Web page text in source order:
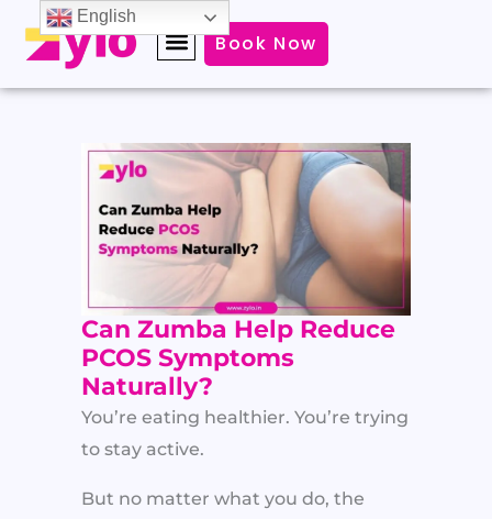
Book Now
Can Zumba Help Reduce
PCOS Symptoms
Naturally?
You’re eating healthier. You’re trying
to stay active.
But no matter what you do, the
English